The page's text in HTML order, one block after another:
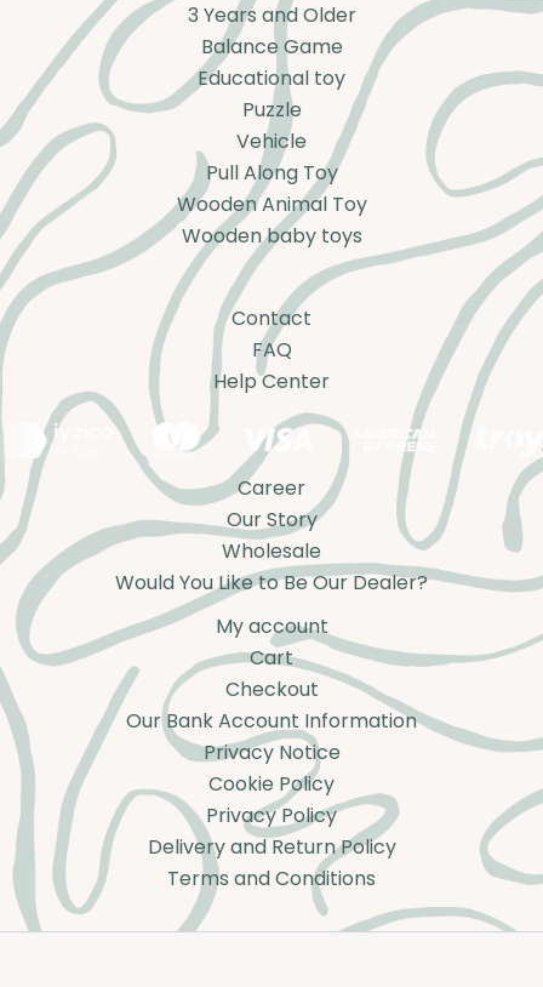
3 Years and Older
Balance Game
Educational toy
Puzzle
Vehicle
Pull Along Toy
Wooden Animal Toy
Wooden baby toys
Contact
FAQ
Help Center
Career
Our Story
Wholesale
Would You Like to Be Our Dealer?
My account
Cart
Checkout
Our Bank Account Information
Privacy Notice
Cookie Policy
Privacy Policy
Delivery and Return Policy
Terms and Conditions